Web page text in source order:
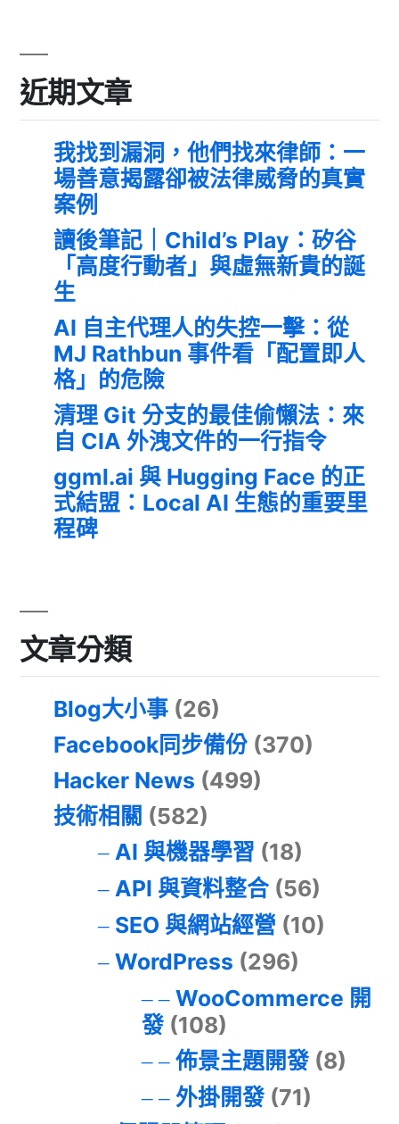
近期文章
我找到漏洞，他們找來律師：一
場善意揭露卻被法律威脅的真實
案例
讀後筆記｜Child’s Play：矽谷
「高度行動者」與虛無新貴的誕
生
AI 自主代理人的失控一擊：從
MJ Rathbun 事件看「配置即人
格」的危險
清理 Git 分支的最佳偷懶法：來
自 CIA 外洩文件的一行指令
ggml.ai 與 Hugging Face 的正
式結盟：Local AI 生態的重要里
程碑
文章分類
Blog大小事 (26)
Facebook同步備份 (370)
Hacker News (499)
技術相關 (582)
AI 與機器學習 (18)
API 與資料整合(56)
SEO 與網站經營 (10)
WordPress (296)
WooCommerce 開
發(108)
佈景主題開發(8)
外掛開發(71)